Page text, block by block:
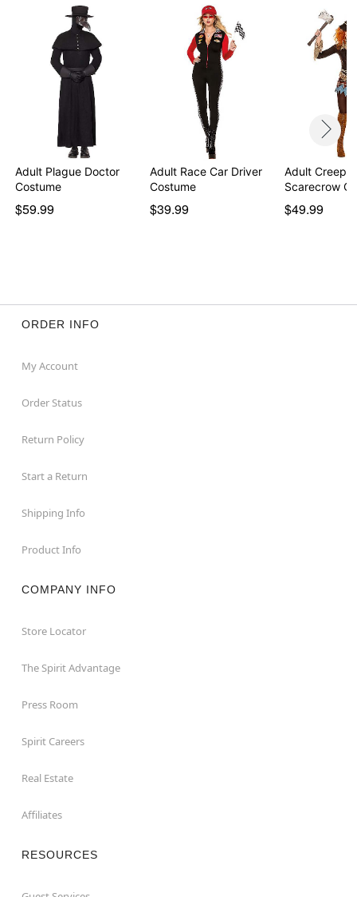
Adult Plague Doctor
Costume
$59.99
Adult Race Car Driver
Costume
$39.99
Adult Creepy
Scarecrow
$49.99
ORDER INFO
My Account
Order Status
Return Policy
Start a Return
Shipping Info
Product Info
COMPANY INFO
Store Locator
The Spirit Advantage
Press Room
Spirit Careers
Real Estate
Affiliates
RESOURCES